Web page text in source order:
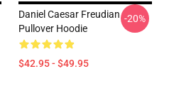
Daniel Caesar Freudian
Pullover Hoodie
$42.95 - $49.95
-20%